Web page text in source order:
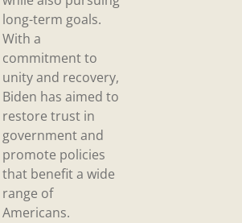
long-term goals.
With a
commitment to
unity and recovery,
Biden has aimed to
restore trust in
government and
promote policies
that benefit a wide
range of
Americans.